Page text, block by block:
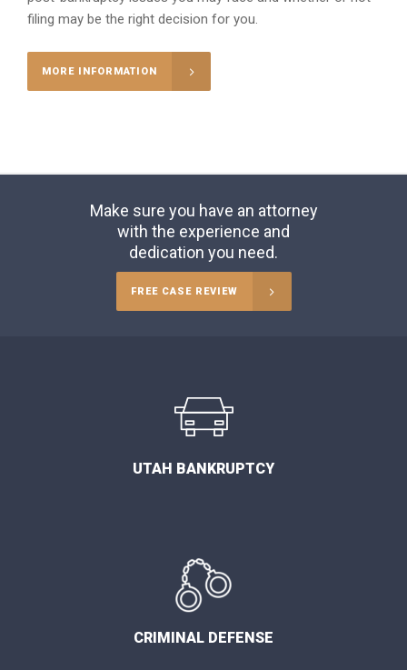
filing may be the right decision for you.
MORE INFORMATION
Make sure you have an attorney
with the experience and
dedication you need.
FREE CASE REVIEW
UTAH BANKRUPTCY
CRIMINAL DEFENSE